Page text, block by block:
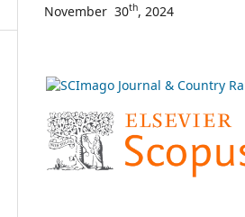
November 30th, 2024